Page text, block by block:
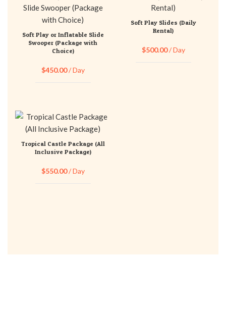
Soft Play or Inflatable Slide
Swooper (Package with
Choice)
$450.00/ Day
Soft Play Slides (Daily
Rental)
$500.00/ Day
Tropical Castle Package (All
Inclusive Package)
$550.00/ Day